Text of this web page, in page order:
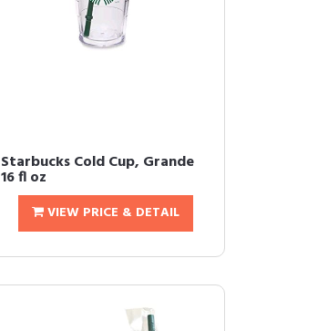
Starbucks Cold Cup, Grande
16 fl oz
VIEW PRICE & DETAIL